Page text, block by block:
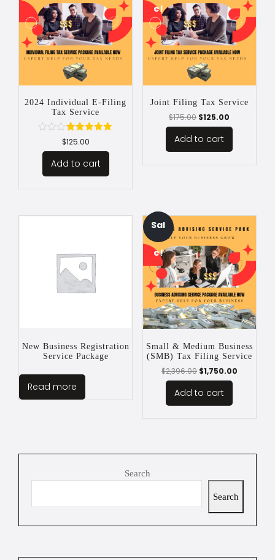
2024 Individual E-Filing
Tax Service
out of 5
$125.00
Add to cart
e!
Joint Filing Tax Service
$175.00 $125.00
Add to cart
New Business Registration
Service Package
Read more
Sal
e!
Small & Medium Business
(SMB) Tax Filing Service
$2,396.00 $1,750.00
Add to cart
Search
Search